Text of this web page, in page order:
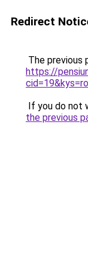
Redirect
The previous
https://
If you do not
the previous